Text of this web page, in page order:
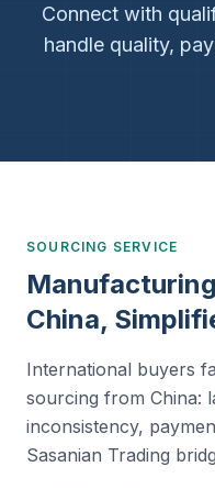
Connect with
handle quality,
SOURCING SERVICE
China,
International buyers
sourcing from China:
inconsistency,
Sasanian Trading